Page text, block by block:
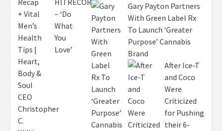
Gary Payton Partners
With Green Label Rx
To Launch ‘Greater
Purpose’ Cannabis
Brand
After Ice-T
and Coco
Were
Criticized
for Pushing
their 6-